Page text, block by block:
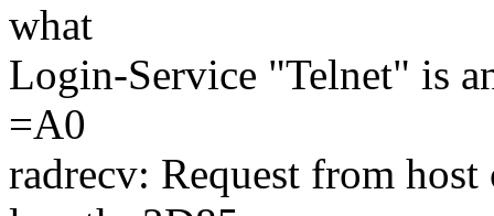
what
Login-Service "Telnet" is
=A0
radrecv: Request from